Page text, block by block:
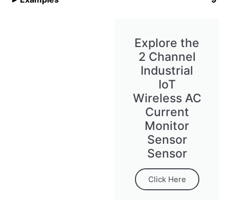
Explore the
2 Channel
Industrial
IoT
Wireless AC
Current
Monitor
Sensor
Sensor
Click Here